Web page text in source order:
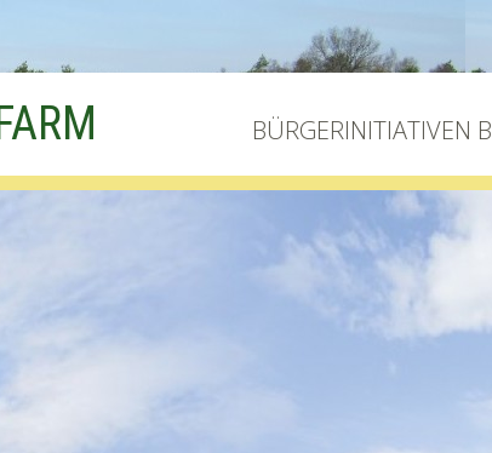
BÜRGERINITIATIVEN